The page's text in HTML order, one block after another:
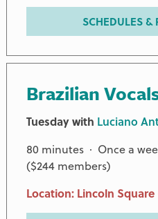
SCHEDULES &
Brazilian
Tuesday with Luciano
80 minutes · Once a
($244 members)
Location: Lincoln